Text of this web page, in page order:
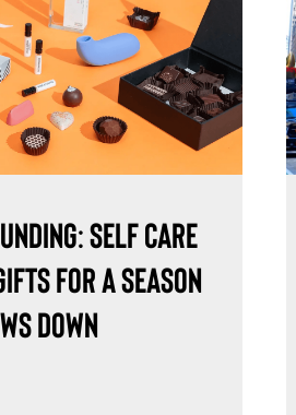
Self Care
for a Season
Down